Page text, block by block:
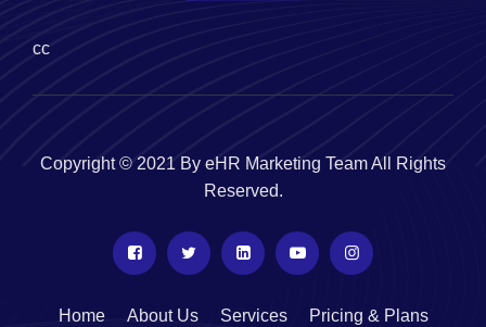
cc
Copyright © 2021 By eHR Marketing Team All Rights
Reserved.
Home About Us Services Pricing & Plans